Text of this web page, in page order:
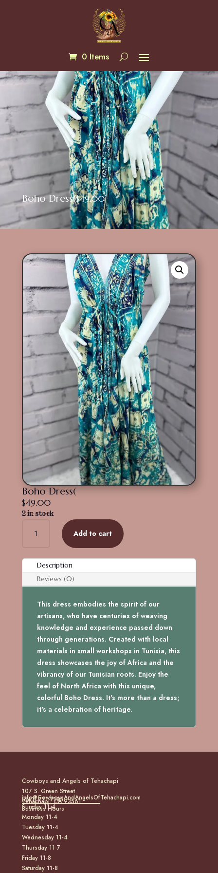
0 Items
Boho Dress($49.00
Boho Dress(
$49.00
2 in stock
Dress(
Add to cart
Description
Reviews (0)
This dress embodies the spirit of our
artisans, who have centuries of weaving
knowledge and experience passed down
through generations. Created with local
materials in small workshops in Tunisia, this
dress showcases the joy of Africa and the
vibrancy of our Tunisian roots. Enjoy the
feel of North Africa with this unique,
colorful Boho Dress. It's more than a dress;
it's a celebration of heritage.
Cowboys and Angels of Tehachapi
107 S. Green Street
Tehachapi, CA 93561
(661) 771-7185
info@CowboysAndAngelsOfTehachapi.com
Business Hours
Sunday 11-4
Monday 11-4
Tuesday 11-4
Wednesday 11-4
Thursday 11-7
Friday 11-8
Saturday 11-8